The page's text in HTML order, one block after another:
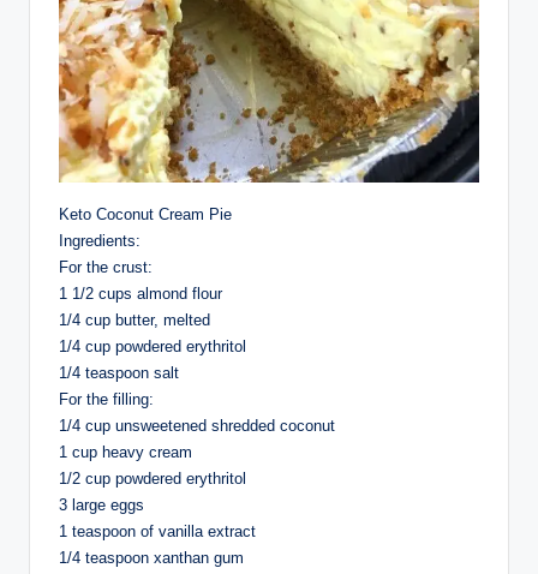
Keto Coconut Cream Pie
Ingredients:
For the crust:
1 1/2 cups almond flour
1/4 cup butter, melted
1/4 cup powdered erythritol
1/4 teaspoon salt
For the filling:
1/4 cup unsweetened shredded coconut
1 cup heavy cream
1/2 cup powdered erythritol
3 large eggs
1 teaspoon of vanilla extract
1/4 teaspoon xanthan gum